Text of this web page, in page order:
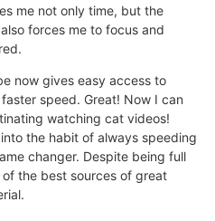
me not only time, but the
forces me to focus and
now gives easy access to
speed. Great! Now I can
watching cat videos!
the habit of always speeding
changer. Despite being full
the best sources of great